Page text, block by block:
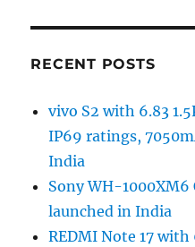
RECENT POSTS
vivo S2 with 6.83
IP69 ratings,
India
Sony WH-
launched in India
REDMI Note 17 with